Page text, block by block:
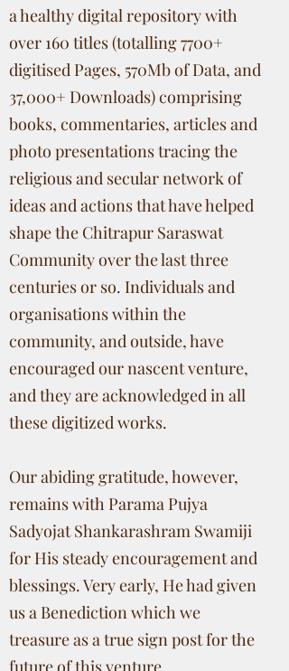
a healthy digital repository with
over 160 titles (totalling 7700+
digitised Pages, 570Mb of Data, and
37,000+ Downloads) comprising
books, commentaries, articles and
photo presentations tracing the
religious and secular network of
ideas and actions that have helped
shape the Chitrapur Saraswat
Community over the last three
centuries or so. Individuals and
organisations within the
community, and outside, have
encouraged our nascent venture,
and they are acknowledged in all
these digitized works.
Our abiding gratitude, however,
remains with Parama Pujya
Sadyojat Shankarashram Swamiji
for His steady encouragement and
blessings. Very early, He had given
us a Benediction which we
treasure as a true sign post for the
future of this venture.